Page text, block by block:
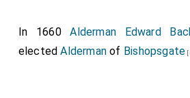
In 1660Alderman Edward
electedAlderman of Bishopsgate